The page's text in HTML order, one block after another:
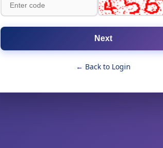
Next
← Back to Login